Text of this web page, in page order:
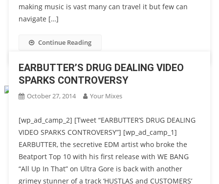
making music is vast many can travel it but few can
navigate […]
Continue Reading
EARBUTTER’S DRUG DEALING VIDEO
SPARKS CONTROVERSY
October 27, 2014 Your Mixes
[wp_ad_camp_2] [Tweet “EARBUTTER’S DRUG DEALING
VIDEO SPARKS CONTROVERSY”] [wp_ad_camp_1]
EARBUTTER, the secretive EDM artist who broke the
Beatport Top 10 with his first release with WE BANG
“All Up In That” on Ultra Gore is back with another
grimey stunner of a track ‘HUSTLAS and CUSTOMERS’